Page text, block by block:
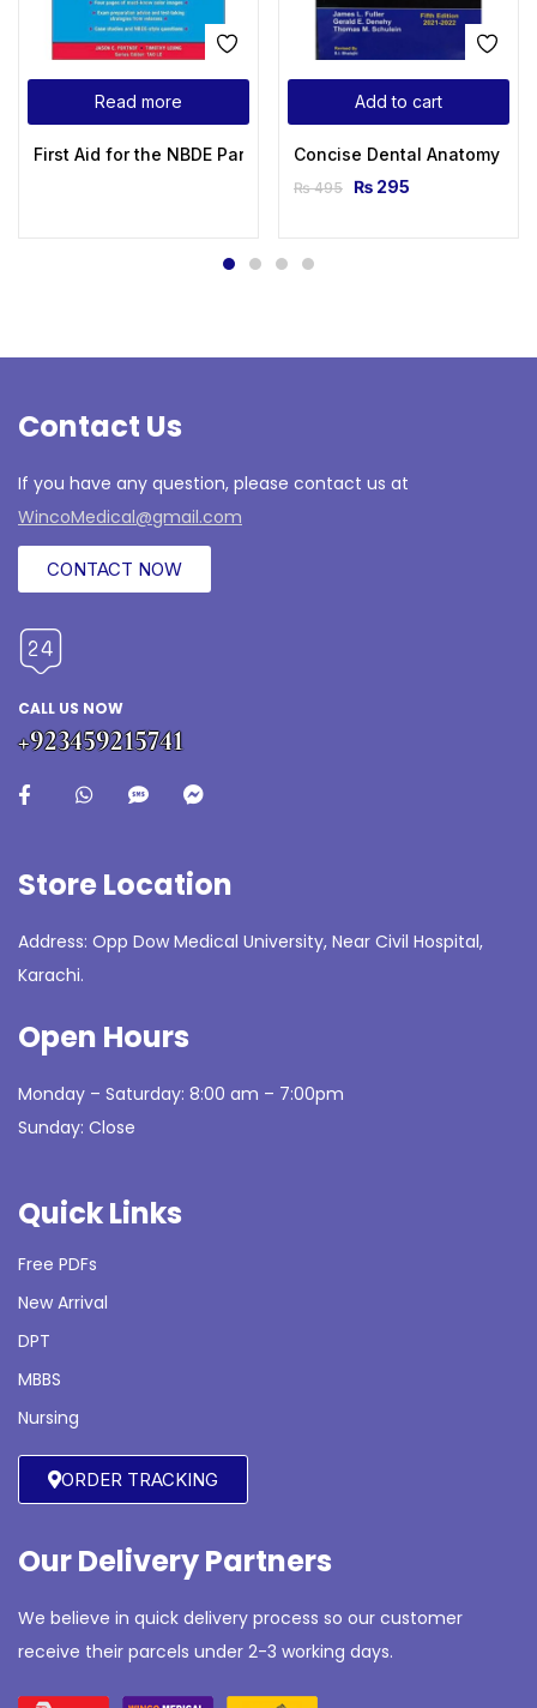
Read more
First Aid for the NBDE Part II (First Aid Series) 1st Edition
Add to cart
Concise Dental Anatomy
₨495 ₨ 295
Contact Us
If you have any question, please contact us at
WincoMedical@gmail.com
CONTACT NOW
CALL US NOW
+923459215741
Store Location
Address: Opp Dow Medical University, Near Civil Hospital,
Karachi.
Open Hours
Monday – Saturday: 8:00 am – 7:00pm
Sunday: Close
Quick Links
Free PDFs
New Arrival
DPT
MBBS
Nursing
ORDER TRACKING
Our Delivery Partners
We believe in quick delivery process so our customer
receive their parcels under 2-3 working days.